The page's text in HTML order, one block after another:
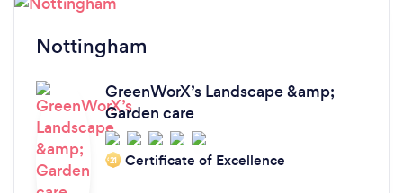
Nottingham
GreenWorX’s Landscape &amp;
Garden care
‘21 Certificate of Excellence